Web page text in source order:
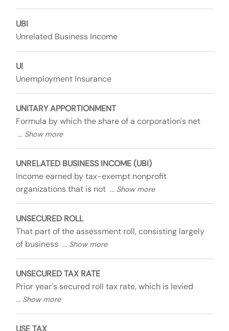
UBI
Unrelated Business Income
UI
Unemployment Insurance
UNITARY APPORTIONMENT
Formula by which the share of a corporation's net
UNRELATED BUSINESS INCOME (UBI)
Income earned by tax-exempt nonprofit
organizations that is not
UNSECURED ROLL
That part of the assessment roll, consisting largely
of business
UNSECURED TAX RATE
Prior year's secured roll tax rate, which is levied
USE TAX